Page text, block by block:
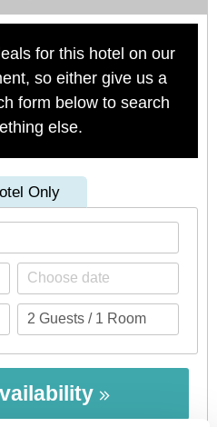
for this hotel on our
so either give us a
form below to search
else.
Only